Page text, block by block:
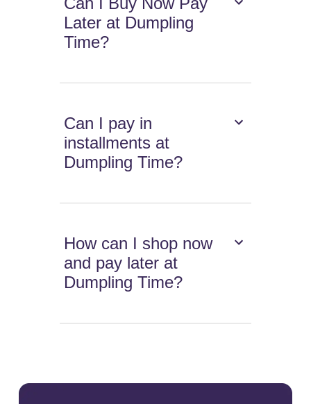
Later at Dumpling
Time?
Can I pay in
installments at
Dumpling Time?
How can I shop now
and pay later at
Dumpling Time?